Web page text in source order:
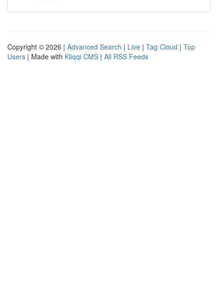
Copyright © 2026 | Advanced Search | Live | Tag Cloud | Top
Users | Made with Kliqqi CMS | All RSS Feeds